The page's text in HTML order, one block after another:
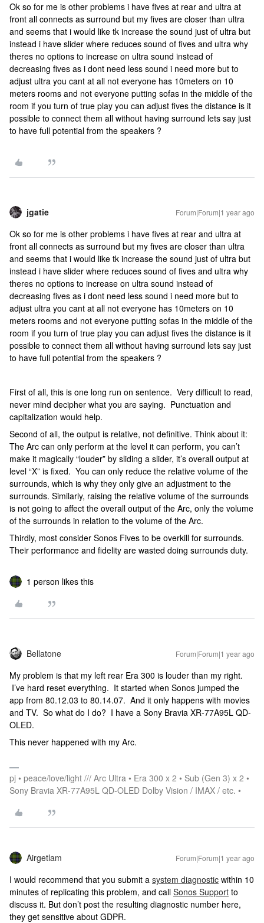
Ok so for me is other problems i have fives at rear and ultra at
front all connects as surround but my fives are closer than ultra
and seems that i would like tk increase the sound just of ultra but
instead i have slider where reduces sound of fives and ultra why
theres no options to increase on ultra sound instead of
decreasing fives as i dont need less sound i need more but to
adjust ultra you cant at all not everyone has 10meters on 10
meters rooms and not everyone putting sofas in the middle of the
room if you turn of true play you can adjust fives the distance is it
possible to connect them all without having surround lets say just
to have full potential from the speakers ?
jgatie Forum|Forum|1 year ago
Ok so for me is other problems i have fives at rear and ultra at
front all connects as surround but my fives are closer than ultra
and seems that i would like tk increase the sound just of ultra but
instead i have slider where reduces sound of fives and ultra why
theres no options to increase on ultra sound instead of
decreasing fives as i dont need less sound i need more but to
adjust ultra you cant at all not everyone has 10meters on 10
meters rooms and not everyone putting sofas in the middle of the
room if you turn of true play you can adjust fives the distance is it
possible to connect them all without having surround lets say just
to have full potential from the speakers ?
First of all, this is one long run on sentence. Very difficult to read,
never mind decipher what you are saying. Punctuation and
capitalization would help.
Second of all, the output is relative, not definitive. Think about it:
The Arc can only perform at the level it can perform, you can’t
make it magically “louder” by sliding a slider, it’s overall output at
level “X” is fixed. You can only reduce the relative volume of the
surrounds, which is why they only give an adjustment to the
surrounds. Similarly, raising the relative volume of the surrounds
is not going to affect the overall output of the Arc, only the volume
of the surrounds in relation to the volume of the Arc.
Thirdly, most consider Sonos Fives to be overkill for surrounds.
Their performance and fidelity are wasted doing surrounds duty.
1 person likes this
Bellatone Forum|Forum|1 year ago
My problem is that my left rear Era 300 is louder than my right.
I’ve hard reset everything. It started when Sonos jumped the
app from 80.12.03 to 80.14.07. And it only happens with movies
and TV. So what do I do? I have a Sony Bravia XR-77A95L QD-
OLED.
This never happened with my Arc.
pj • peace/love/light /// Arc Ultra • Era 300 x 2 • Sub (Gen 3) x 2 •
Sony Bravia XR-77A95L QD-OLED Dolby Vision / IMAX / etc. •
Airgetlam Forum|Forum|1 year ago
I would recommend that you submit a system diagnostic within 10
minutes of replicating this problem, and call Sonos Support to
discuss it. But don’t post the resulting diagnostic number here,
they get sensitive about GDPR.